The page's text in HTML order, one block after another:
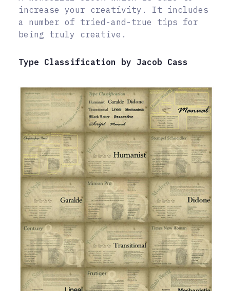
increase your creativity. It includes
a number of tried-and-true tips for
being truly creative.
Type Classification by Jacob Cass